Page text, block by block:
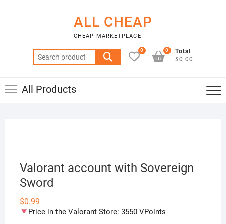
ALL CHEAP
CHEAP MARKETPLACE
Search
for:
0
Total
$0.00
0
All Products
Valorant account with Sovereign
Sword
$0.99
Price in the Valorant Store: 3550 VPoints